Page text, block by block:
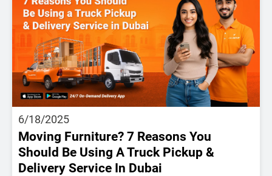
6/18/2025
Moving Furniture? 7 Reasons You
Should Be Using A Truck Pickup &
Delivery Service In Dubai